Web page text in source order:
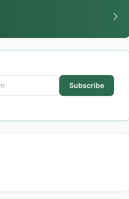
Subscribe